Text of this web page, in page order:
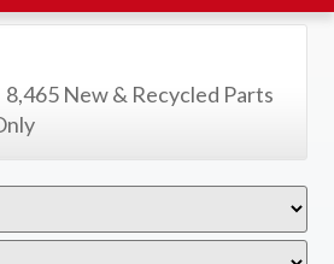
8,465 New & Recycled Parts